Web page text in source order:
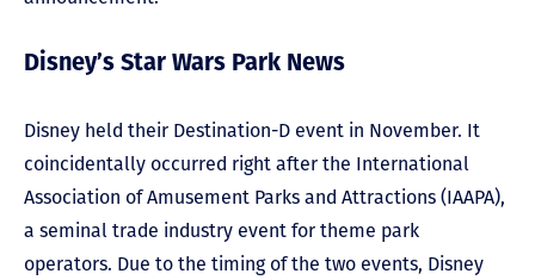
Disney’s Star Wars Park News
Disney held their Destination-D event in November. It
coincidentally occurred right after the International
Association of Amusement Parks and Attractions (IAAPA),
a seminal trade industry event for theme park
operators. Due to the timing of the two events, Disney